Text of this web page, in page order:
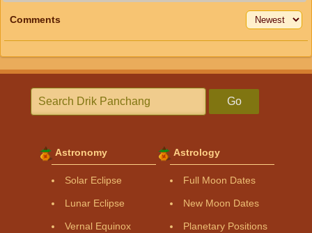
Comments
Go
Astronomy
Solar Eclipse
Lunar Eclipse
Vernal Equinox
Astrology
Full Moon Dates
New Moon Dates
Planetary Positions